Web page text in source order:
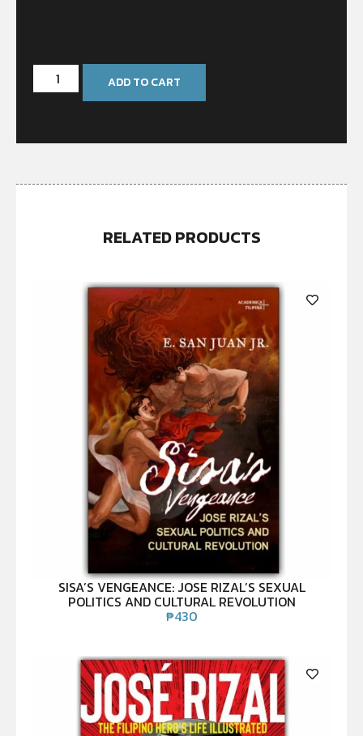
ADD TO CART
RELATED PRODUCTS
SISA’S VENGEANCE: JOSE RIZAL’S SEXUAL
POLITICS AND CULTURAL REVOLUTION
₱430